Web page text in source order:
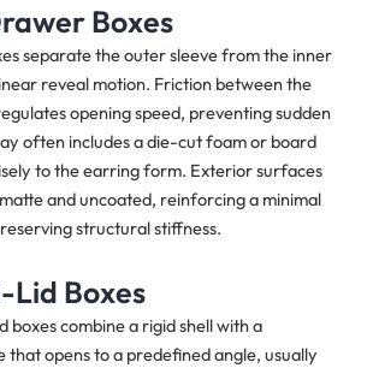
Boxes
separate the outer sleeve from the inner
reveal motion. Friction between the
opening speed, preventing sudden
often includes a die-cut foam or board
to the earring form. Exterior surfaces
and uncoated, reinforcing a minimal
structural stiffness.
Lid Boxes
boxes combine a rigid shell with a
that opens to a predefined angle, usually